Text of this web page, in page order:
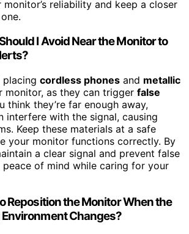
reliability and keep a closer
I Avoid Near the Monitor to
placing cordless phones and metallic
monitor, as they can trigger false
think they’re far enough away,
interfere with the signal, causing
Keep these materials at a safe
your monitor functions correctly. By
a clear signal and prevent false
of mind while caring for your
Reposition the Monitor When the
Environment Changes?